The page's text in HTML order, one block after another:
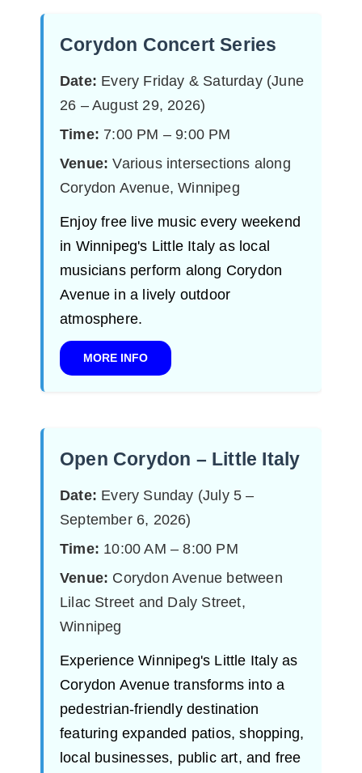
Corydon Concert Series
Date: Every Friday & Saturday (June
26 – August 29, 2026)
Time: 7:00 PM – 9:00 PM
Venue: Various intersections along
Corydon Avenue, Winnipeg
Enjoy free live music every weekend
in Winnipeg's Little Italy as local
musicians perform along Corydon
Avenue in a lively outdoor
atmosphere.
MORE INFO
Open Corydon – Little Italy
Date: Every Sunday (July 5 –
September 6, 2026)
Time: 10:00 AM – 8:00 PM
Venue: Corydon Avenue between
Lilac Street and Daly Street,
Winnipeg
Experience Winnipeg's Little Italy as
Corydon Avenue transforms into a
pedestrian-friendly destination
featuring expanded patios, shopping,
local businesses, public art, and free